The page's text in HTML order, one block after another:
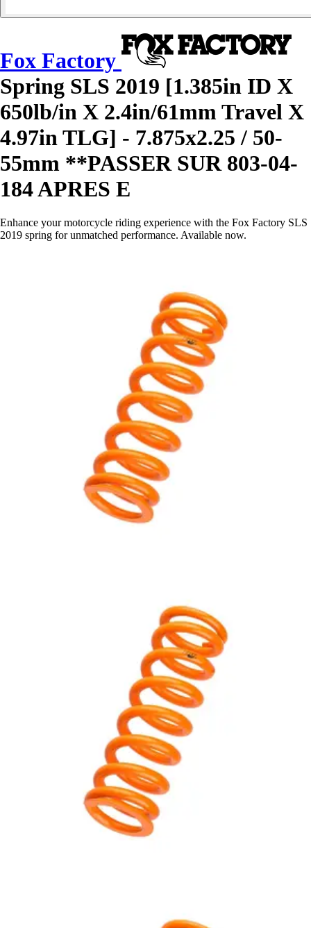
Fox Factory
Spring SLS 2019 [1.385in ID X
650lb/in X 2.4in/61mm Travel X
4.97in TLG] - 7.875x2.25 / 50-
55mm **PASSER SUR 803-04-
184 APRES E
Enhance your motorcycle riding experience with the Fox Factory SLS
2019 spring for unmatched performance. Available now.